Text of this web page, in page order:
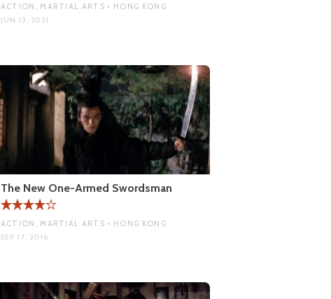
ACTION, MARTIAL ARTS • HONG KONG
JUN 13, 2021
The New One-Armed Swordsman
ACTION, MARTIAL ARTS • HONG KONG
SEP 17, 2016